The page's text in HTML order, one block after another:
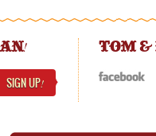
!
SIGN UP!
TOM